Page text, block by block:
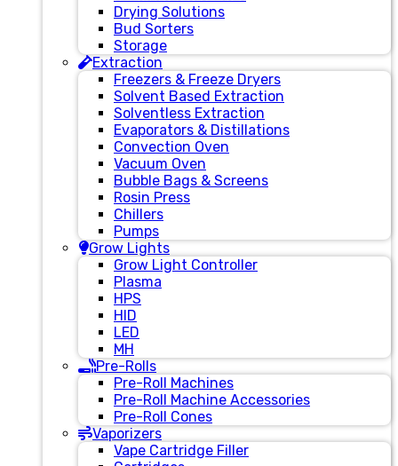
Drying Solutions
Bud Sorters
Storage
Extraction
Freezers & Freeze Dryers
Solvent Based Extraction
Solventless Extraction
Evaporators & Distillations
Convection Oven
Vacuum Oven
Bubble Bags & Screens
Rosin Press
Chillers
Pumps
Grow Lights
Grow Light Controller
Plasma
HPS
HID
LED
MH
Pre-Rolls
Pre-Roll Machines
Pre-Roll Machine Accessories
Pre-Roll Cones
Vaporizers
Vape Cartridge Filler